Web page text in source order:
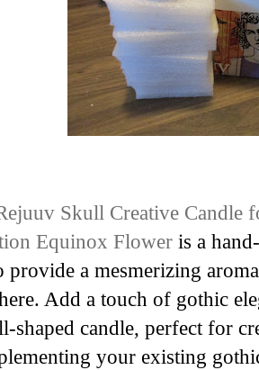
Skull Creative Candle
Equinox Flower is a
provide a mesmerizing
Add a touch of gothic
shaped candle, perfect for
your existing